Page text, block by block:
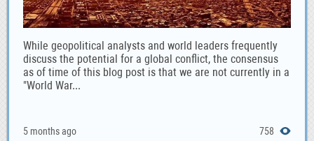
While geopolitical analysts and world leaders frequently
discuss the potential for a global conflict, the consensus
as of time of this blog post is that we are not currently in a
"World War...
5 months ago 758